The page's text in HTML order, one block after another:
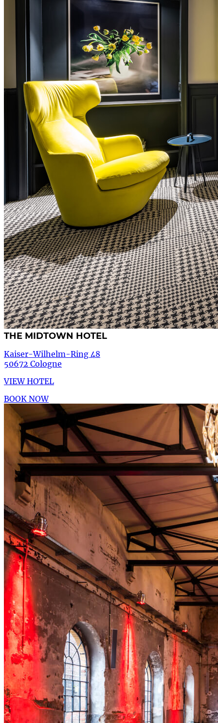
THE MIDTOWN HOTEL
Kaiser-Wilhelm-Ring 48
50672 Cologne
VIEW HOTEL
BOOK NOW